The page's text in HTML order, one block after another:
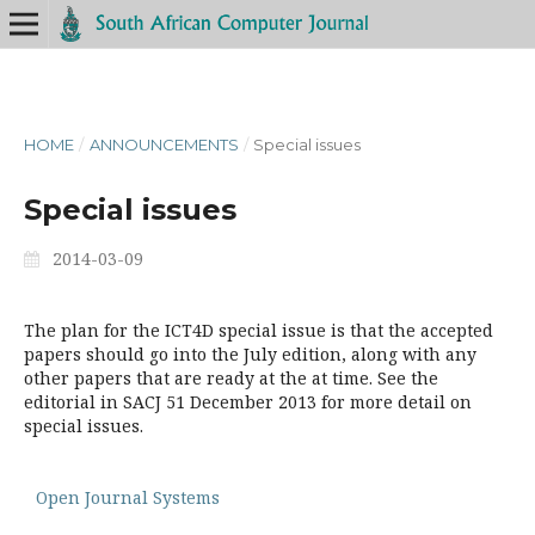
HOME / ANNOUNCEMENTS / Special issues
Special issues
2014-03-09
The plan for the ICT4D special issue is that the accepted
papers should go into the July edition, along with any
other papers that are ready at the at time. See the
editorial in SACJ 51 December 2013 for more detail on
special issues.
Open Journal Systems